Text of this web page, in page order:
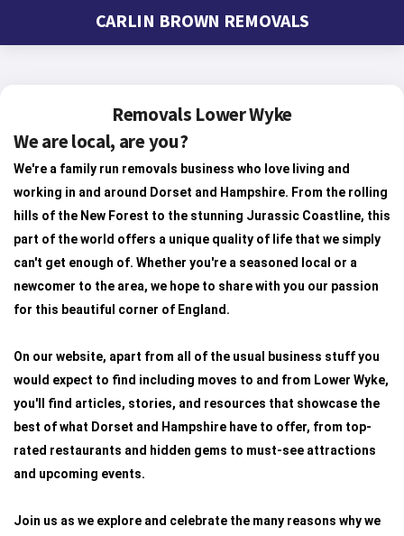
CARLIN BROWN REMOVALS
Removals Lower Wyke
We are local, are you?
We're a family run removals business who love living and
working in and around Dorset and Hampshire. From the rolling
hills of the New Forest to the stunning Jurassic Coastline, this
part of the world offers a unique quality of life that we simply
can't get enough of. Whether you're a seasoned local or a
newcomer to the area, we hope to share with you our passion
for this beautiful corner of England.
On our website, apart from all of the usual business stuff you
would expect to find including moves to and from Lower Wyke,
you'll find articles, stories, and resources that showcase the
best of what Dorset and Hampshire have to offer, from top-
rated restaurants and hidden gems to must-see attractions
and upcoming events.
Join us as we explore and celebrate the many reasons why we